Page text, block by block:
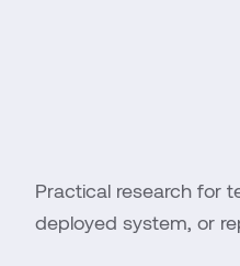
Practical research for
deployed system, or